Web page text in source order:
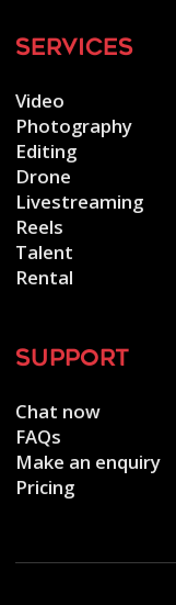
services
Video
Photography
Editing
Drone
Livestreaming
Reels
Talent
Rental
support
Chat now
FAQs
Make an enquiry
Pricing